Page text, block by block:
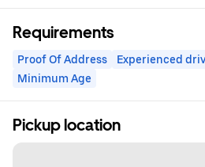
Requirements
Proof Of Address
Experienced
Minimum Age
Pickup location